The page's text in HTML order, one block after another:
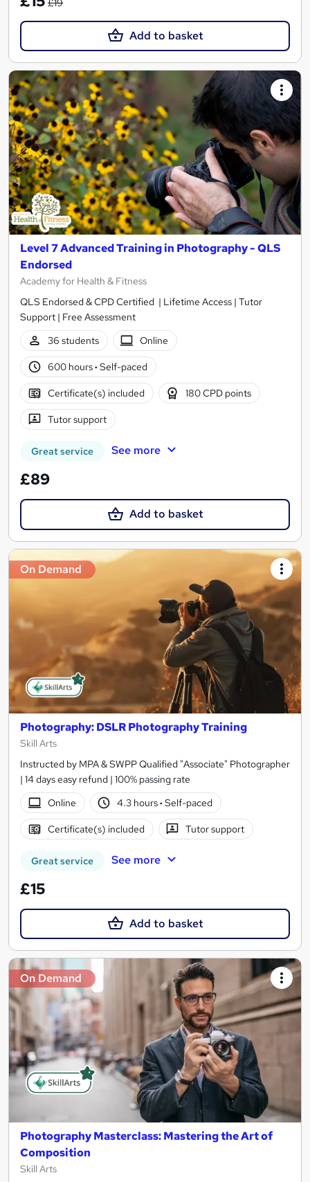
£19
Add to basket
Level 7 Advanced Training in Photography - QLS
Endorsed
Academy for Health & Fitness
QLS Endorsed & CPD Certified | Lifetime Access | Tutor
Support | Free Assessment
36 students
Online
600 hours· Self-paced
Certificate(s) included 180 CPD points
Tutor support
Great service See more
£89
Add to basket
On Demand
Photography: DSLR Photography Training
Skill Arts
Instructed by MPA & SWPP Qualified "Associate" Photographer
| 14 days easy refund | 100% passing rate
Online
4.3 hours· Self-paced
Certificate(s) included Tutor support
Great service See more
£15
Add to basket
On Demand
Photography Masterclass: Mastering the Art of
Composition
Skill Arts